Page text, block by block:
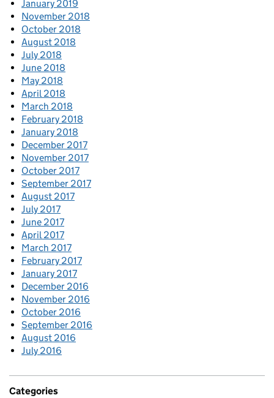
January 2019
November 2018
October 2018
August 2018
July 2018
June 2018
May 2018
April 2018
March 2018
February 2018
January 2018
December 2017
November 2017
October 2017
September 2017
August 2017
July 2017
June 2017
April 2017
March 2017
February 2017
January 2017
December 2016
November 2016
October 2016
September 2016
August 2016
July 2016
Categories